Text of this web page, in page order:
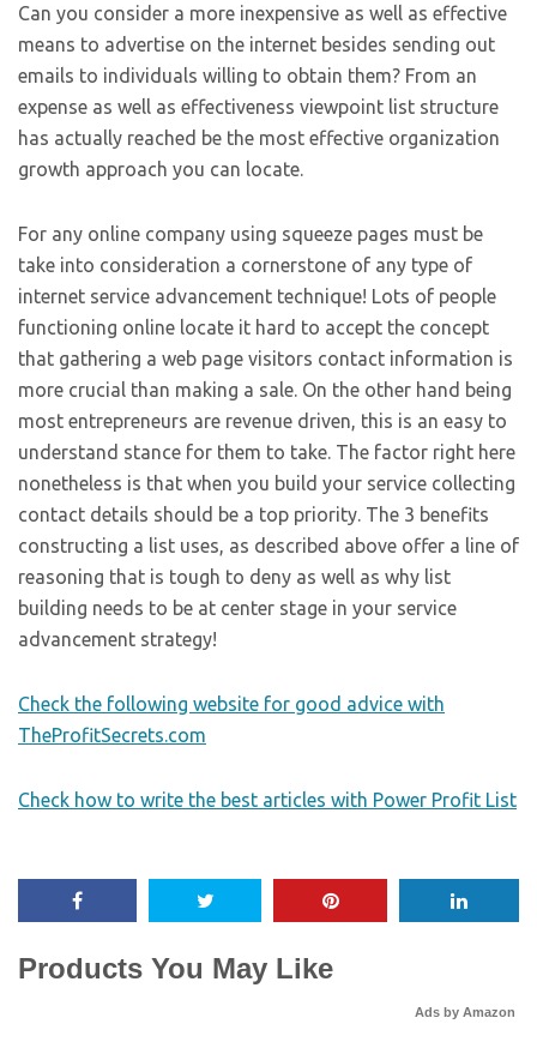
Can you consider a more inexpensive as well as effective
means to advertise on the internet besides sending out
emails to individuals willing to obtain them? From an
expense as well as effectiveness viewpoint list structure
has actually reached be the most effective organization
growth approach you can locate.
For any online company using squeeze pages must be
take into consideration a cornerstone of any type of
internet service advancement technique! Lots of people
functioning online locate it hard to accept the concept
that gathering a web page visitors contact information is
more crucial than making a sale. On the other hand being
most entrepreneurs are revenue driven, this is an easy to
understand stance for them to take. The factor right here
nonetheless is that when you build your service collecting
contact details should be a top priority. The 3 benefits
constructing a list uses, as described above offer a line of
reasoning that is tough to deny as well as why list
building needs to be at center stage in your service
advancement strategy!
Check the following website for good advice with
TheProfitSecrets.com
Check how to write the best articles with Power Profit List
Products You May Like
Ads by Amazon